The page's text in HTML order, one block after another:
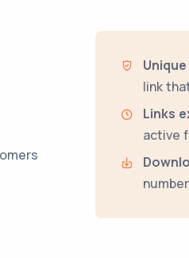
link
Links
active